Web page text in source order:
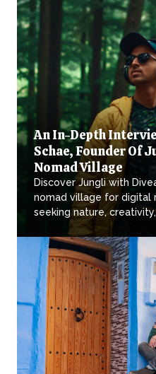
An In-Depth
Schae, Founder Of
Nomad Village
Discover Jungli with
nomad village for digital
seeking nature,